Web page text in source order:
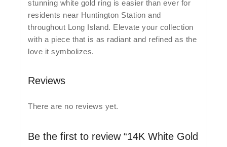
stunning white gold ring is easier than ever for
residents near Huntington Station and
throughout Long Island. Elevate your collection
with a piece that is as radiant and refined as the
love it symbolizes.
Reviews
There are no reviews yet.
Be the first to review “14K White Gold